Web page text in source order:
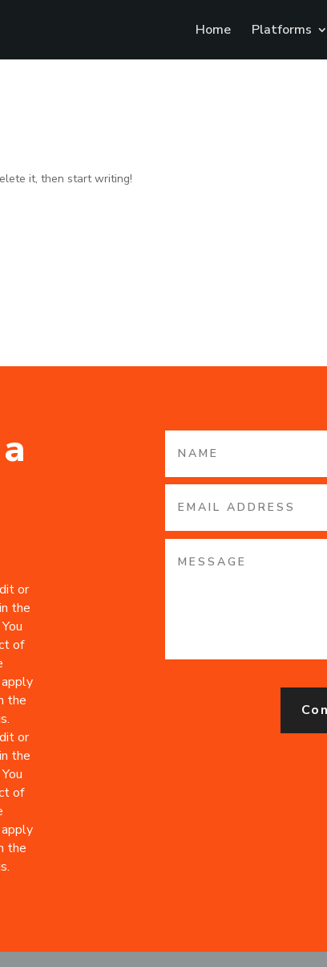
Home Platforms
it, then start writing!
or
the
of
the
or
the
of
the